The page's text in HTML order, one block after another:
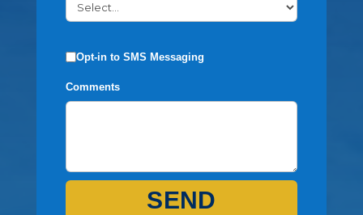
Opt-in to SMS Messaging
Comments
SEND